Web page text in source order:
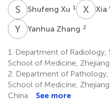
S XShufeng Xu 1 X WXia
Y ZYanhua Zhang 2
1.
Department of Radiology,
School of Medicine,
2. Department of Pathology,
School of Medicine,
China
See more